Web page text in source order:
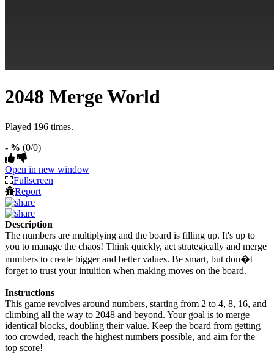
2048 Merge World
Played 196 times.
- % (0/0)
Open in new window
Fullscreen
Report
Description
The numbers are multiplying and the board is filling up. It's up to
you to manage the chaos! Think quickly, act strategically and merge
numbers to create bigger and better values. Be smart, but don�t
forget to trust your intuition when making moves on the board.
Instructions
This game revolves around numbers, starting from 2 to 4, 8, 16, and
climbing all the way to 2048 and beyond. Your goal is to merge
identical blocks, doubling their value. Keep the board from getting
too crowded, reach the highest numbers possible, and aim for the
top score!